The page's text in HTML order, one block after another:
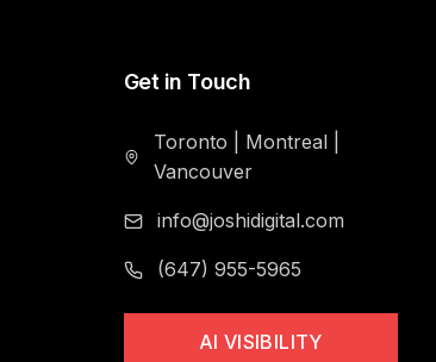
Get in Touch
Toronto Montreal
Vancouver
info@joshidigital.com
(647) 955-5965
AI VISIBILITY